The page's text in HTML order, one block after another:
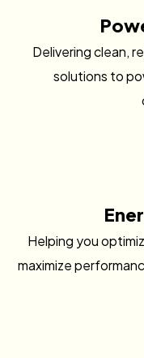
Delivering clean,
solutions to
Helping you
maximize